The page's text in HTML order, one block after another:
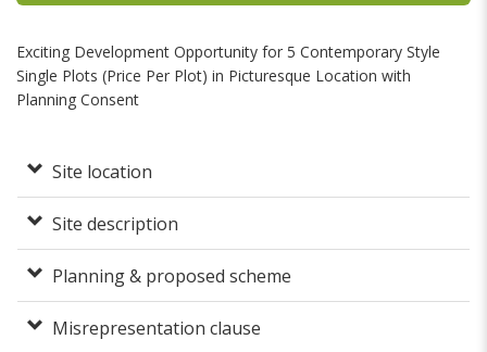
Exciting Development Opportunity for 5 Contemporary Style
Single Plots (Price Per Plot) in Picturesque Location with
Planning Consent
Site location
Site description
Planning & proposed scheme
Misrepresentation clause